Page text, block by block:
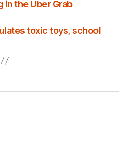
in the Uber Grab
toxic toys, school